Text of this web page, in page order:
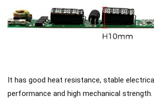
It has good heat resistance, stable
performance and high mechanical strength.